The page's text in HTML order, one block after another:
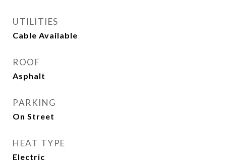
UTILITIES
Cable Available
ROOF
Asphalt
PARKING
On Street
HEAT TYPE
Electric